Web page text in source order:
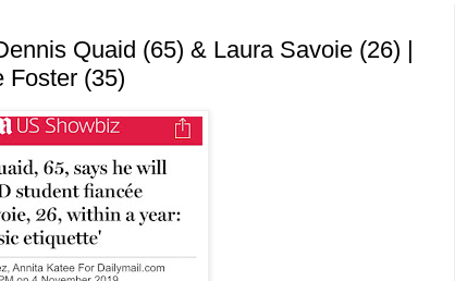
Quaid (65) & Laura Savoie (26) |
Foster (35)